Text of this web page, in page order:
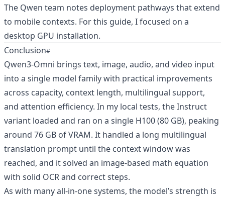
The Qwen team notes deployment pathways that extend
to mobile contexts. For this guide, I focused on a
desktop GPU installation.
Conclusion
Qwen3‑Omni brings text, image, audio, and video input
into a single model family with practical improvements
across capacity, context length, multilingual support,
and attention efficiency. In my local tests, the Instruct
variant loaded and ran on a single H100 (80 GB), peaking
around 76 GB of VRAM. It handled a long multilingual
translation prompt until the context window was
reached, and it solved an image‑based math equation
with solid OCR and correct steps.
As with many all‑in‑one systems, the model’s strength is